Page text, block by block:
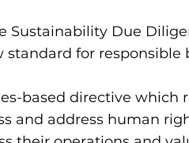
Sustainability Due
standard for responsible
based directive which
and address human